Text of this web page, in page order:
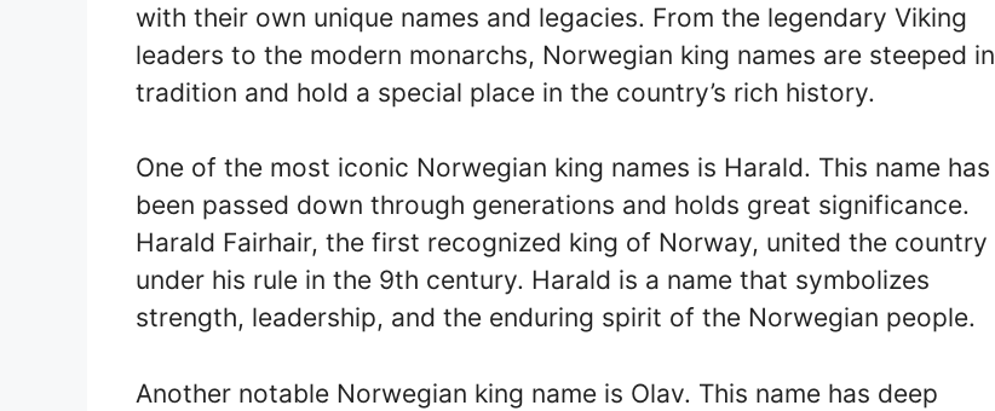
with their own unique names and legacies. From the legendary Viking
leaders to the modern monarchs, Norwegian king names are steeped in
tradition and hold a special place in the country’s rich history.
One of the most iconic Norwegian king names is Harald. This name has
been passed down through generations and holds great significance.
Harald Fairhair, the first recognized king of Norway, united the country
under his rule in the 9th century. Harald is a name that symbolizes
strength, leadership, and the enduring spirit of the Norwegian people.
Another notable Norwegian king name is Olav. This name has deep